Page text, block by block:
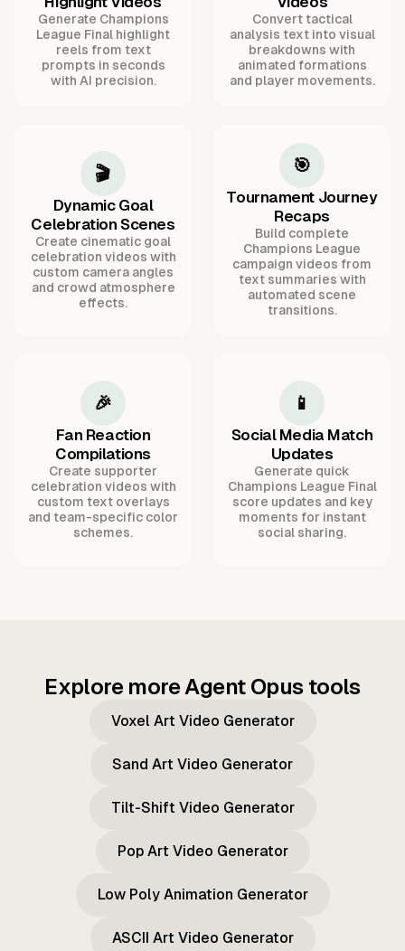
Generate Champions
League Final highlight
reels from text
prompts in seconds
with AI precision.
Convert tactical
analysis text into visual
breakdowns with
animated formations
and player movements.
🎬
Dynamic Goal
Celebration Scenes
Create cinematic goal
celebration videos with
custom camera angles
and crowd atmosphere
effects.
🎯
Tournament Journey
Recaps
Build complete
Champions League
campaign videos from
text summaries with
automated scene
transitions.
🎉
Fan Reaction
Compilations
Create supporter
celebration videos with
custom text overlays
and team-specific color
schemes.
📱
Social Media Match
Updates
Generate quick
Champions League Final
score updates and key
moments for instant
social sharing.
Explore more Agent Opus tools
Voxel Art Video Generator
Sand Art Video Generator
Tilt-Shift Video Generator
Pop Art Video Generator
Low Poly Animation Generator
ASCII Art Video Generator